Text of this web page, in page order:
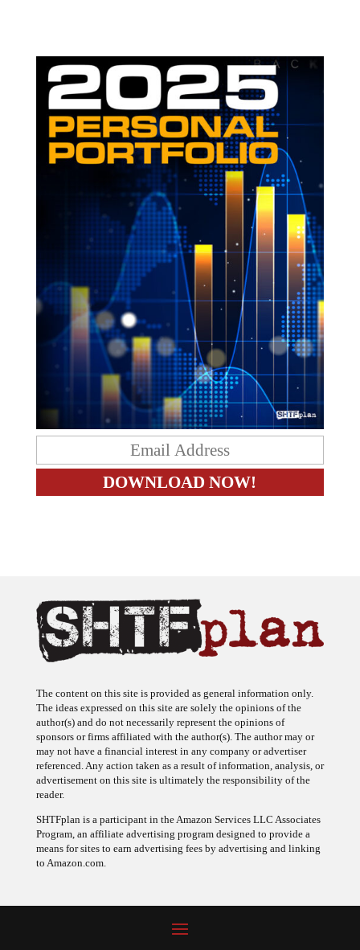
The content on this site is provided as general information only.
The ideas expressed on this site are solely the opinions of the
author(s) and do not necessarily represent the opinions of
sponsors or firms affiliated with the author(s). The author may or
may not have a financial interest in any company or advertiser
referenced. Any action taken as a result of information, analysis, or
advertisement on this site is ultimately the responsibility of the
reader.
SHTFplan is a participant in the Amazon Services LLC Associates
Program, an affiliate advertising program designed to provide a
means for sites to earn advertising fees by advertising and linking
to Amazon.com.